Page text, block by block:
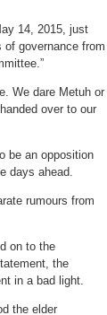
14, 2015, just
governance from
We dare Metuh or
over to our
be an opposition
days ahead.
rumours from
on to the
the
in a bad light.
the elder